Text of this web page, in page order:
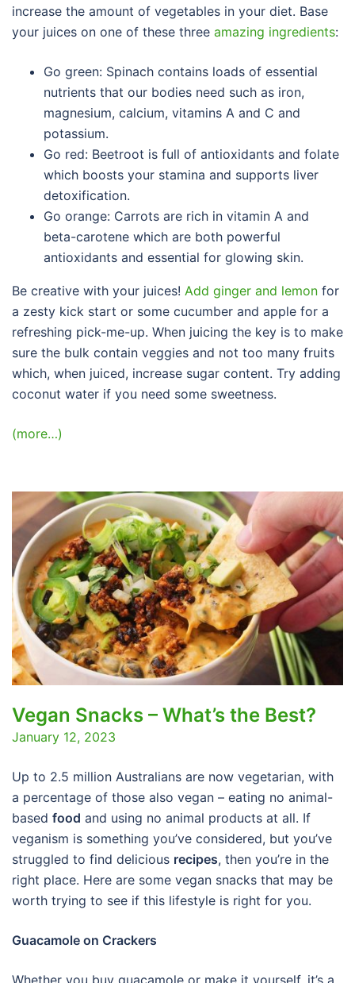
increase the amount of vegetables in your diet. Base
your juices on one of these three amazing ingredients:
Go green: Spinach contains loads of essential
nutrients that our bodies need such as iron,
magnesium, calcium, vitamins A and C and
potassium.
Go red: Beetroot is full of antioxidants and folate
which boosts your stamina and supports liver
detoxification.
Go orange: Carrots are rich in vitamin A and
beta-carotene which are both powerful
antioxidants and essential for glowing skin.
Be creative with your juices! Add ginger and lemon for
a zesty kick start or some cucumber and apple for a
refreshing pick-me-up. When juicing the key is to make
sure the bulk contain veggies and not too many fruits
which, when juiced, increase sugar content. Try adding
coconut water if you need some sweetness.
(more…)
Vegan Snacks – What’s the Best?
January 12, 2023
Up to 2.5 million Australians are now vegetarian, with
a percentage of those also vegan – eating no animal-
based food and using no animal products at all. If
veganism is something you’ve considered, but you’ve
struggled to find delicious recipes, then you’re in the
right place. Here are some vegan snacks that may be
worth trying to see if this lifestyle is right for you.
Guacamole on Crackers
Whether you buy guacamole or make it yourself, it’s a